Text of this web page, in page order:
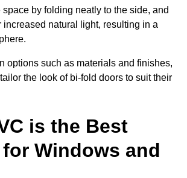
by folding neatly to the side, and
increased natural light, resulting in a
options such as materials and finishes,
the look of bi-fold doors to suit their
is the Best
Windows and